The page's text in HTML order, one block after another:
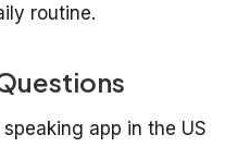
routine.
app in the US